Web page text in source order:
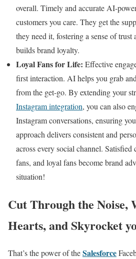
overall. Timely and accurate AI-
customers you care. They get the
they need it, fostering a sense of trust
builds brand loyalty.
Loyal Fans for Life: Effective
first interaction. AI helps you grab
from the get-go. By extending your
Instagram integration, you can also
Instagram conversations, ensuring
approach delivers consistent and
across every social channel. Satisfied
fans, and loyal fans become brand
situation!
Cut Through the Noise,
Hearts, and Skyrocket
That’s the power of theSalesforce